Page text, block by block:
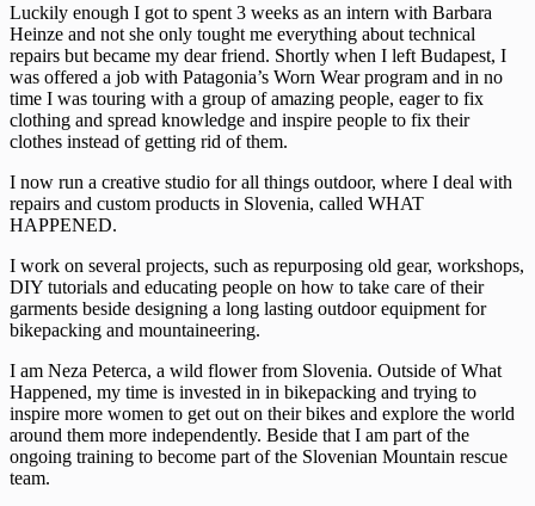
Luckily enough I got to spent 3 weeks as an intern with Barbara
Heinze and not she only tought me everything about technical
repairs but became my dear friend. Shortly when I left Budapest, I
was offered a job with Patagonia’s Worn Wear program and in no
time I was touring with a group of amazing people, eager to fix
clothing and spread knowledge and inspire people to fix their
clothes instead of getting rid of them.
I now run a creative studio for all things outdoor, where I deal with
repairs and custom products in Slovenia, called WHAT
HAPPENED.
I work on several projects, such as repurposing old gear, workshops,
DIY tutorials and educating people on how to take care of their
garments beside designing a long lasting outdoor equipment for
bikepacking and mountaineering.
I am Neza Peterca, a wild flower from Slovenia. Outside of What
Happened, my time is invested in in bikepacking and trying to
inspire more women to get out on their bikes and explore the world
around them more independently. Beside that I am part of the
ongoing training to become part of the Slovenian Mountain rescue
team.